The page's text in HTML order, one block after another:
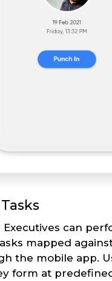
Executives can
mapped
the mobile app.
form at